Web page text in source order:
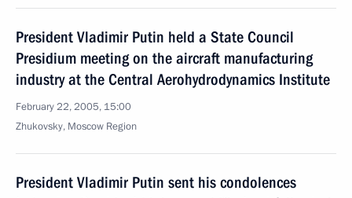
President Vladimir Putin held a State Council
Presidium meeting on the aircraft manufacturing
industry at the Central Aerohydrodynamics Institute
February 22, 2005, 15:00
Zhukovsky, Moscow Region
President Vladimir Putin sent his condolences